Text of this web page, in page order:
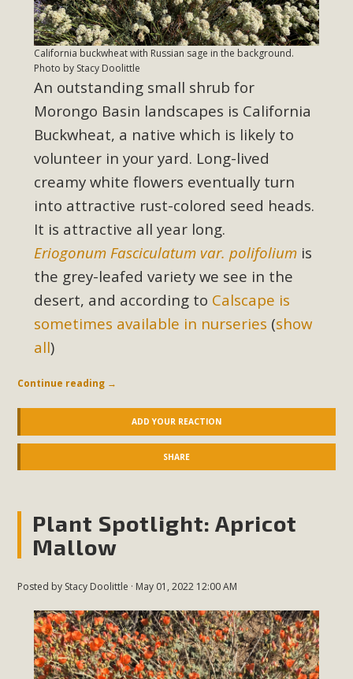
California buckwheat with Russian sage in the background.
Photo by Stacy Doolittle
An outstanding small shrub for
Morongo Basin landscapes is California
Buckwheat, a native which is likely to
volunteer in your yard. Long-lived
creamy white flowers eventually turn
into attractive rust-colored seed heads.
It is attractive all year long.
Eriogonum Fasciculatum var. polifolium is
the grey-leafed variety we see in the
desert, and according to Calscape is
sometimes available in nurseries (show
all)
Continue reading →
ADD YOUR REACTION
SHARE
Plant Spotlight: Apricot
Mallow
Posted by Stacy Doolittle · May 01, 2022 12:00 AM